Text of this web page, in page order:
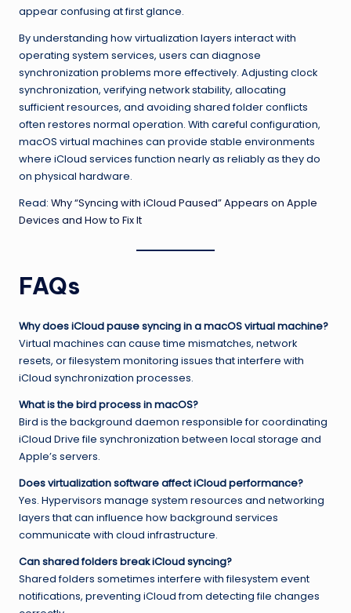
appear confusing at first glance.
By understanding how virtualization layers interact with
operating system services, users can diagnose
synchronization problems more effectively. Adjusting clock
synchronization, verifying network stability, allocating
sufficient resources, and avoiding shared folder conflicts
often restores normal operation. With careful configuration,
macOS virtual machines can provide stable environments
where iCloud services function nearly as reliably as they do
on physical hardware.
Read: Why “Syncing with iCloud Paused” Appears on Apple
Devices and How to Fix It
FAQs
Why does iCloud pause syncing in a macOS virtual machine?
Virtual machines can cause time mismatches, network
resets, or filesystem monitoring issues that interfere with
iCloud synchronization processes.
What is the bird process in macOS?
Bird is the background daemon responsible for coordinating
iCloud Drive file synchronization between local storage and
Apple’s servers.
Does virtualization software affect iCloud performance?
Yes. Hypervisors manage system resources and networking
layers that can influence how background services
communicate with cloud infrastructure.
Can shared folders break iCloud syncing?
Shared folders sometimes interfere with filesystem event
notifications, preventing iCloud from detecting file changes